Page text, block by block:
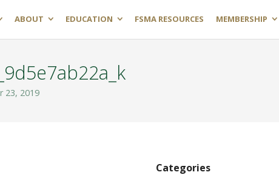
ABOUT EDUCATION FSMA RESOURCES MEMBERSHIP
23, 2019
Categories